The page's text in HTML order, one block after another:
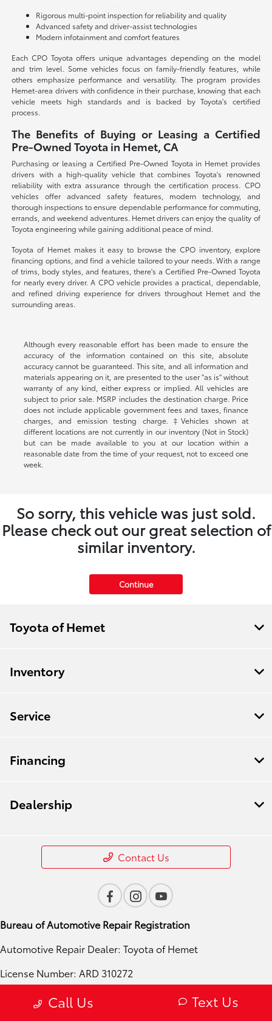
Rigorous multi-point inspection for reliability and quality
Advanced safety and driver-assist technologies
Modern infotainment and comfort features
Each CPO Toyota offers unique advantages depending on the model
and trim level. Some vehicles focus on family-friendly features, while
others emphasize performance and versatility. The program provides
Hemet-area drivers with confidence in their purchase, knowing that each
vehicle meets high standards and is backed by Toyota's certified
process.
The Benefits of Buying or Leasing a Certified
Pre-Owned Toyota in Hemet, CA
Purchasing or leasing a Certified Pre-Owned Toyota in Hemet provides
drivers with a high-quality vehicle that combines Toyota's renowned
reliability with extra assurance through the certification process. CPO
vehicles offer advanced safety features, modern technology, and
thorough inspections to ensure dependable performance for commuting,
errands, and weekend adventures. Hemet drivers can enjoy the quality of
Toyota engineering while gaining additional peace of mind.
Toyota of Hemet makes it easy to browse the CPO inventory, explore
financing options, and find a vehicle tailored to your needs. With a range
of trims, body styles, and features, there's a Certified Pre-Owned Toyota
for nearly every driver. A CPO vehicle provides a practical, dependable,
and refined driving experience for drivers throughout Hemet and the
surrounding areas.
Although every reasonable effort has been made to ensure the
accuracy of the information contained on this site, absolute
accuracy cannot be guaranteed. This site, and all information and
materials appearing on it, are presented to the user "as is" without
warranty of any kind, either express or implied. All vehicles are
subject to prior sale. MSRP includes the destination charge. Price
does not include applicable government fees and taxes, finance
charges, and emission testing charge. ‡Vehicles shown at
different locations are not currently in our inventory (Not in Stock)
but can be made available to you at our location within a
reasonable date from the time of your request, not to exceed one
week.
So sorry, this vehicle was just sold.
Please check out our great selection of
similar inventory.
Continue
Call Us Text Us
Toyota of Hemet
Inventory
Service
Financing
Dealership
Contact Us
Bureau of Automotive Repair Registration
Automotive Repair Dealer: Toyota of Hemet
License Number: ARD 310272
Phone: 951-724-4054